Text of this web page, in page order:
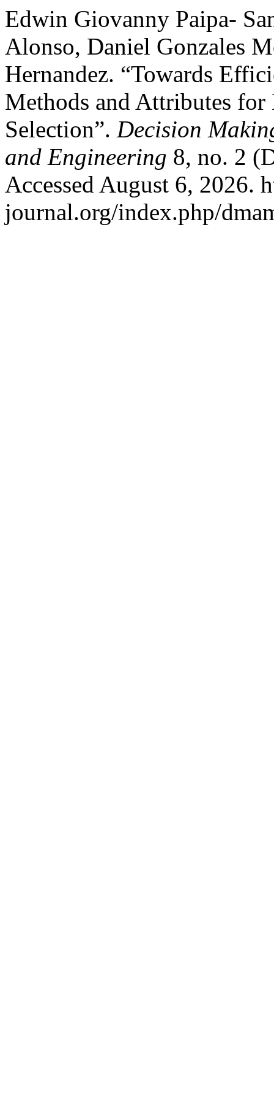
Edwin Giovanny Paipa-
Alonso, Daniel Gonzales
Hernandez. “Towards
Methods and Attributes
Selection”. Decision
and Engineering 8, no. 2
Accessed August 6, 2026.
journal.org/index.php/